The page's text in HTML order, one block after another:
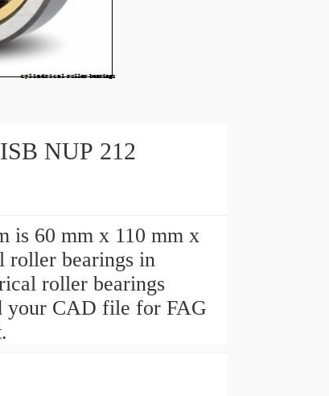
is 60 mm x 110 mm x
roller bearings in
roller bearings
your CAD file for FAG